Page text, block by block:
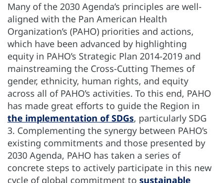
Many of the 2030 Agenda’s principles are well-
aligned with the Pan American Health
Organization’s (PAHO) priorities and actions,
which have been advanced by highlighting
equity in PAHO’s Strategic Plan 2014-2019 and
mainstreaming the Cross-Cutting Themes of
gender, ethnicity, human rights, and equity
across all of PAHO’s activities. To this end, PAHO
has made great efforts to guide the Region in
the implementation of SDGs, particularly SDG
3. Complementing the synergy between PAHO’s
existing commitments and those presented by
2030 Agenda, PAHO has taken a series of
concrete steps to actively participate in this new
cycle of global commitment to sustainable